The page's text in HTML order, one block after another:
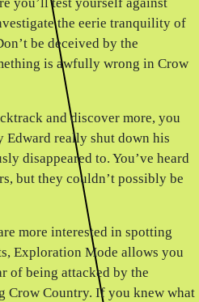
the eerie tranquility of
be deceived by the
is awfully wrong in Crow
and discover more, you
Edward really shut down his
disappeared to. You’ve heard
but they couldn’t possibly be
more interested in spotting
Exploration Mode allows you
of being attacked by the
Crow Country. If you knew what